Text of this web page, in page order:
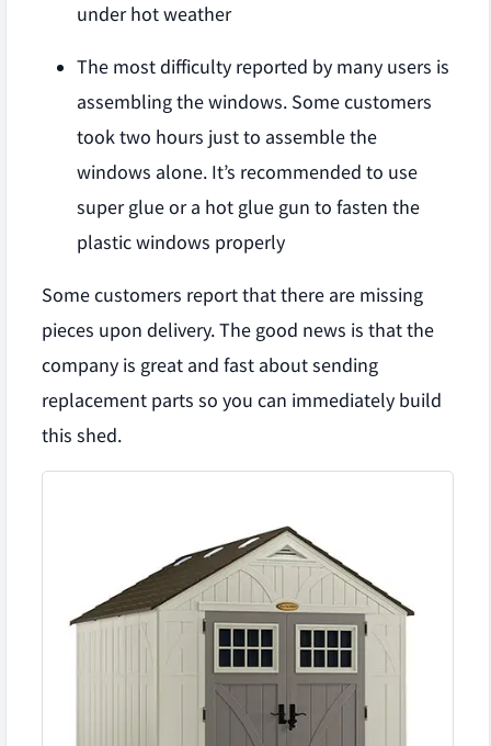
under hot weather
The most difficulty reported by many users is
assembling the windows. Some customers
took two hours just to assemble the
windows alone. It’s recommended to use
super glue or a hot glue gun to fasten the
plastic windows properly
Some customers report that there are missing
pieces upon delivery. The good news is that the
company is great and fast about sending
replacement parts so you can immediately build
this shed.